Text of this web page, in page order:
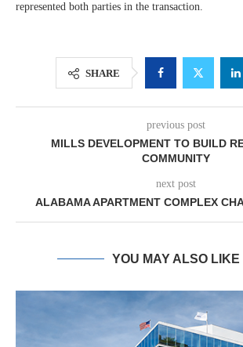
represented both parties in the transaction.
SHARE
previous post
MILLS DEVELOPMENT TO BUILD
COMMUNITY
next post
ALABAMA APARTMENT COMPLEX
YOU MAY ALSO LIKE